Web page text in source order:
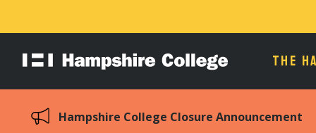
Hampshire
THE
Hampshire College Closure Announcement